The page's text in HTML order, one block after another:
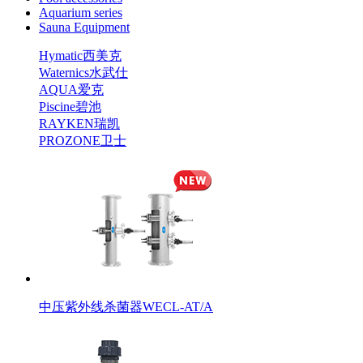
Aquarium series
Sauna Equipment
Hymatic西美克
Waternics水武仕
AQUA爱克
Piscine碧池
RAYKEN瑞凯
PROZONE卫士
中压紫外线杀菌器WECL-AT/A